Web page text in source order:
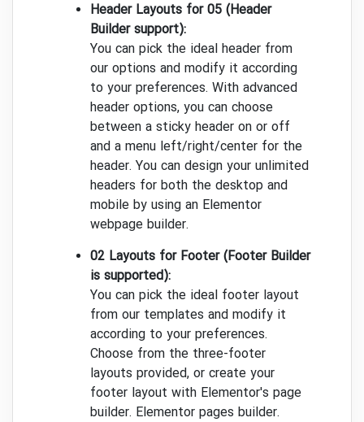
Header Layouts for 05 (Header
Builder support):
You can pick the ideal header from
our options and modify it according
to your preferences. With advanced
header options, you can choose
between a sticky header on or off
and a menu left/right/center for the
header. You can design your unlimited
headers for both the desktop and
mobile by using an Elementor
webpage builder.
02 Layouts for Footer (Footer Builder
is supported):
You can pick the ideal footer layout
from our templates and modify it
according to your preferences.
Choose from the three-footer
layouts provided, or create your
footer layout with Elementor's page
builder. Elementor pages builder.